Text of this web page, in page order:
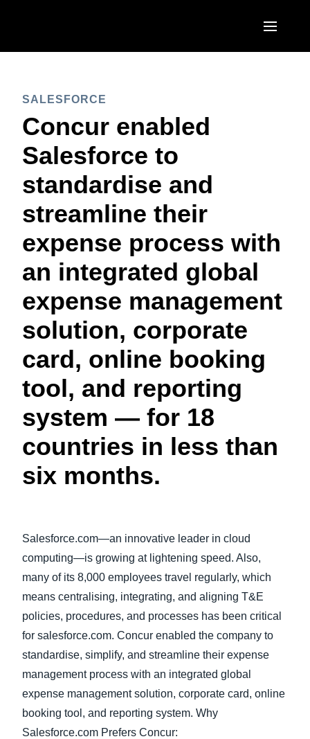
Canada (English)
Canada (Français)
México (Español)
Brasil (Português)
France (Français)
Deutschland (Deutsch)
Italia (Italiano)
Nederlands (English)
Sweden (English)
Denmark (English)
Finland (English)
Belgium (English)
España (Español)
Norway (English)
ASIA PACIFIC
Australia (English)
India (English)
日本（日本語)
Singapore (English)
SALESFORCE
Concur enabled
Salesforce to
standardise and
streamline their
expense process with
an integrated global
expense management
solution, corporate
card, online booking
tool, and reporting
system — for 18
countries in less than
six months.
Salesforce.com—an innovative leader in cloud
computing—is growing at lightening speed. Also,
many of its 8,000 employees travel regularly, which
means centralising, integrating, and aligning T&E
policies, procedures, and processes has been critical
for salesforce.com. Concur enabled the company to
standardise, simplify, and streamline their expense
management process with an integrated global
expense management solution, corporate card, online
booking tool, and reporting system. Why
Salesforce.com Prefers Concur: